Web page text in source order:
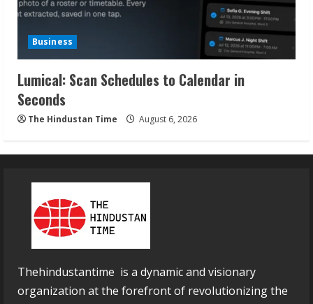
Business
Lumical: Scan Schedules to Calendar in
Seconds
The Hindustan Time August 6, 2026
Thehindustantime is a dynamic and visionary
organization at the forefront of revolutionizing the